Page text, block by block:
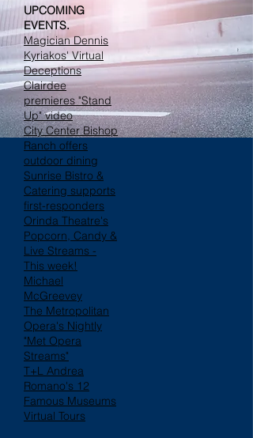
UPCOMING
EVENTS.
Magician Dennis
Kyriakos' Virtual
Deceptions
Clairdee
premieres "Stand
Up" video
City Center Bishop
Ranch offers
outdoor dining
Sunrise Bistro &
Catering supports
first-responders
Orinda Theatre's
Popcorn, Candy &
Live Streams -
This week!
Michael
McGreevey
The Metropolitan
Opera's Nightly
"Met Opera
Streams"
T+L Andrea
Romano's 12
Famous Museums
Virtual Tours